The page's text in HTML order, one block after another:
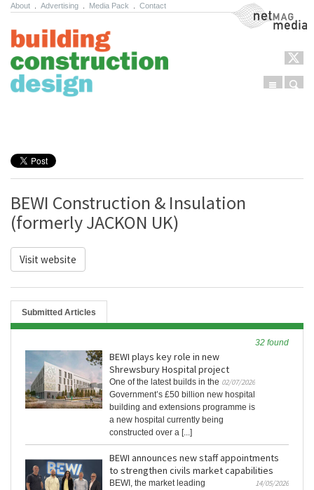
About Advertising Media Pack Contact NetMag Media
Menu
BEWI Construction & Insulation
(formerly JACKON UK)
Visit website
Submitted Articles
32 found
BEWI plays key role in new
Shrewsbury Hospital project
02/07/2026
One of the latest builds in the
Government’s £50 billion new hospital
building and extensions programme is
a new hospital currently being
constructed over a [...]
BEWI announces new staff appointments
to strengthen civils market capabilities
14/05/2026
BEWI, the market leading